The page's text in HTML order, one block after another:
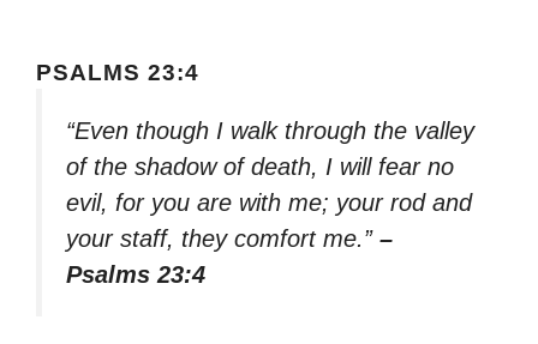
PSALMS 23:4
“Even though I walk through the valley
of the shadow of death, I will fear no
evil, for you are with me; your rod and
your staff, they comfort me.” –
Psalms 23:4